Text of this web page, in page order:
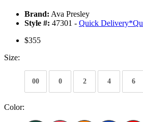
Brand: Ava Presley
Style #: 47301 - Quick Delivery*
$355
Size:
00 0 2 4 6
Color: